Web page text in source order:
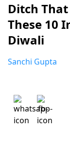
Ditch
These 10
Diwali
Sanchi Gupta